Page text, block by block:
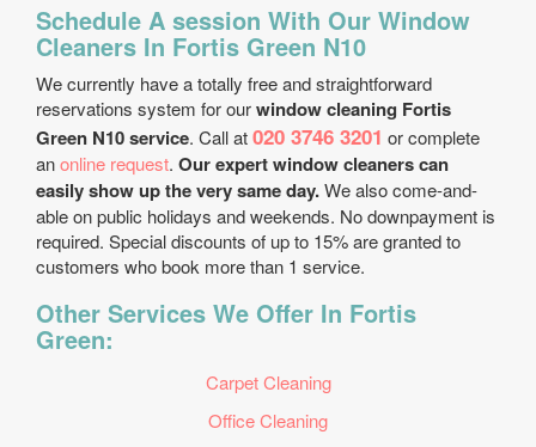
Schedule A session With Our Window
Cleaners In Fortis Green N10
We currently have a totally free and straightforward
reservations system for ourwindow cleaning Fortis
Green N10 service. Call at020 3746 3201 or complete
anonline request. Our expert window cleaners can
easily show up the very same day.We also come-and-
able on public holidays and weekends. No downpayment is
required. Special discounts of up to 15% are granted to
customers who book more than 1 service.
Other Services We Offer In Fortis
Green:
Carpet Cleaning
Office Cleaning